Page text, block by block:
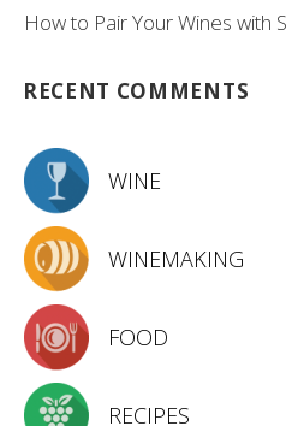
How to Pair Your Wines with
RECENT COMMENTS
WINE
WINEMAKING
FOOD
RECIPES